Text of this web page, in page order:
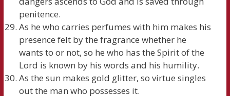
penitence.
As he who carries perfumes with him makes his
presence felt by the fragrance whether he
wants to or not, so he who has the Spirit of the
Lord is known by his words and his humility.
As the sun makes gold glitter, so virtue singles
out the man who possesses it.